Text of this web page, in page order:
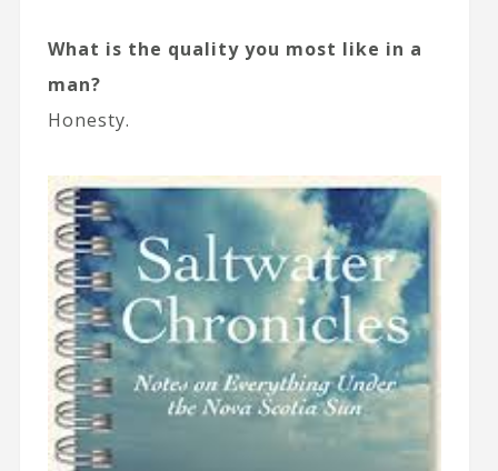
What is the quality you most like in a
man?
Honesty.